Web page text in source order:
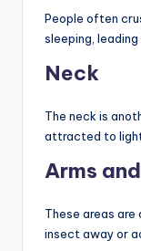
People often
sleeping,
Neck
The neck is
attracted to
Arms
These areas
insect away or